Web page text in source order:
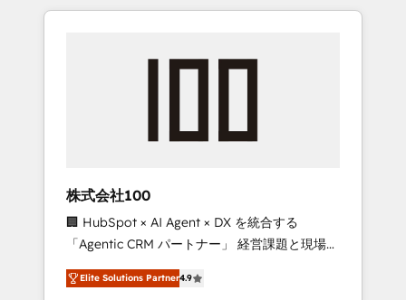
Experience, CRM Data Migration & Custom
insight with international reach to help
we’ve delivered 500+ HubSpot
inbound and loop marketing, content, and
design scalable strategies that drive
measurable growth. 🌎 Highlights: • 10+ years
as a HubSpot partner. • 2023 Impact Awards:
Platform Migration Excellence. • Top 3 Partner
of the Year LATAM 2022, 2023, 2024, 2025. •
株式会社100
🏢 HubSpot × AI Agent × DX を統合する
「Agentic CRM パートナー」 経営課題と現場業
務をつなぐAIネイティブ・エージェンシーとし
て、HubSpot Eliteの実装力で顧客フロント業務
Elite Solutions Partner4.9